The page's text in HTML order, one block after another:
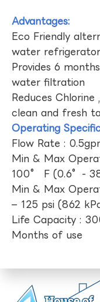
Advantages:
Eco Friendly
water
Provides 6
water filtration
Reduces
clean and fresh
Operating
Flow Rate :
Min & Max
100° F (0.6°-
Min & Max
– 125 psi (862
Life Capacity :
Months of use